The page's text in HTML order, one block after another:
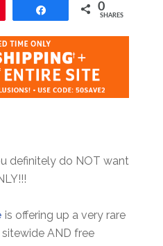
0
SHARES
definitely do NOT want
is offering up a very rare
sitewide AND free